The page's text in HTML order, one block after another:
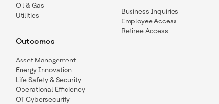
Oil & Gas
Utilities
Outcomes
Asset Management
Energy Innovation
Life Safety & Security
Operational Efficiency
OT Cybersecurity
Business Inquiries
Employee Access
Retiree Access